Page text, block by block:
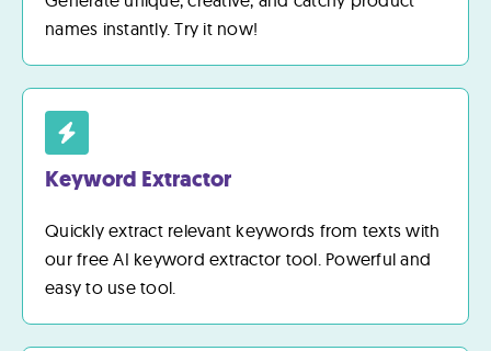
names instantly. Try it now!
Keyword Extractor
Quickly extract relevant keywords from texts with
our free AI keyword extractor tool. Powerful and
easy to use tool.